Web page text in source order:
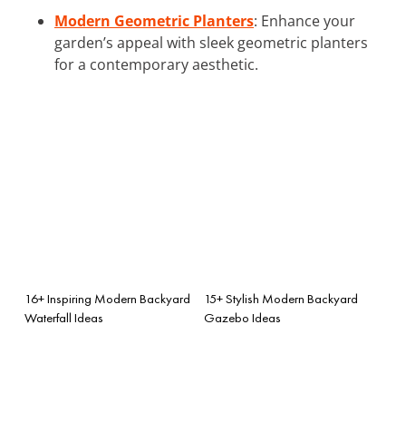
Modern Geometric Planters: Enhance your
garden’s appeal with sleek geometric planters
for a contemporary aesthetic.
16+ Inspiring Modern Backyard
Waterfall Ideas
15+ Stylish Modern Backyard
Gazebo Ideas